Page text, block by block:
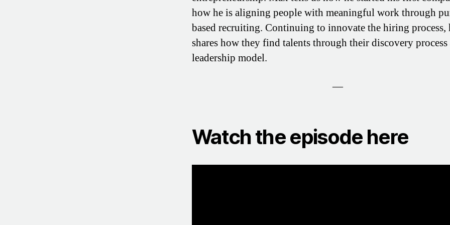
how he is aligning people with meaningful work through
based recruiting. Continuing to innovate the hiring process,
shares how they find talents through their discovery process
leadership model.
—
Watch the episode here